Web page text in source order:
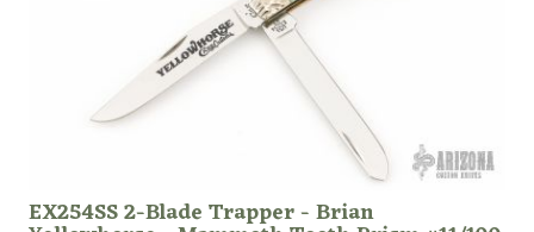
EX254SS 2-Blade Trapper - Brian